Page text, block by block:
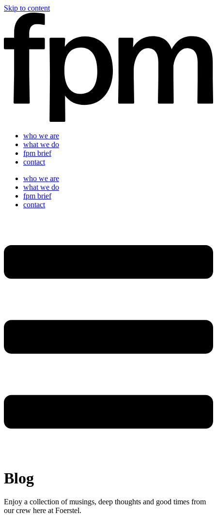
Skip to content
who we are
what we do
fpm brief
contact
who we are
what we do
fpm brief
contact
Blog
Enjoy a collection of musings, deep thoughts and good times from
our crew here at Foerstel.